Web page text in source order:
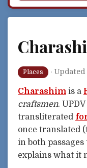
Places ·
Charashim is a
craftsmen.
transliterated
once translated (
in both
explains what it